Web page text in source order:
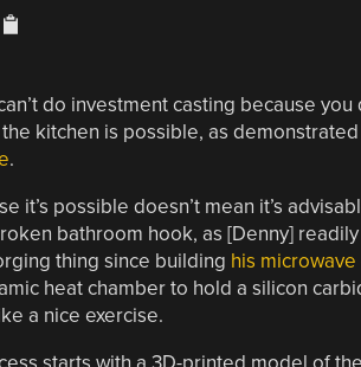
do investment casting because
kitchen is possible, as
.
it’s possible doesn’t mean it’s
bathroom hook, as [Denny]
thing since building his
heat chamber to hold a silicon
a nice exercise.